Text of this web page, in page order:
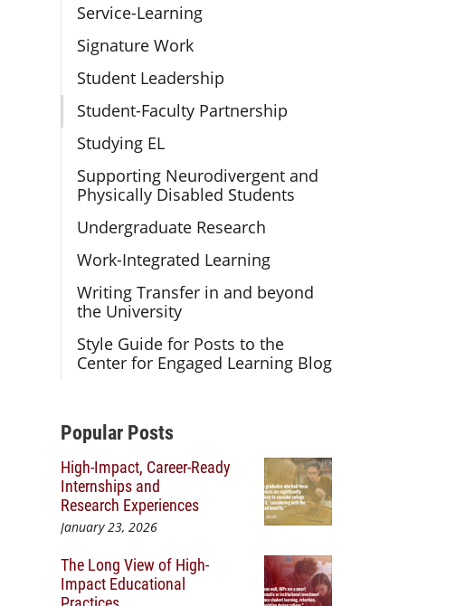
Service-Learning
Signature Work
Student Leadership
Student-Faculty Partnership
Studying EL
Supporting Neurodivergent and
Physically Disabled Students
Undergraduate Research
Work-Integrated Learning
Writing Transfer in and beyond
the University
Style Guide for Posts to the
Center for Engaged Learning Blog
Additional Content
Popular Posts
High-Impact, Career-Ready
Internships and
Research Experiences
January 23, 2026
The Long View of High-
Impact Educational